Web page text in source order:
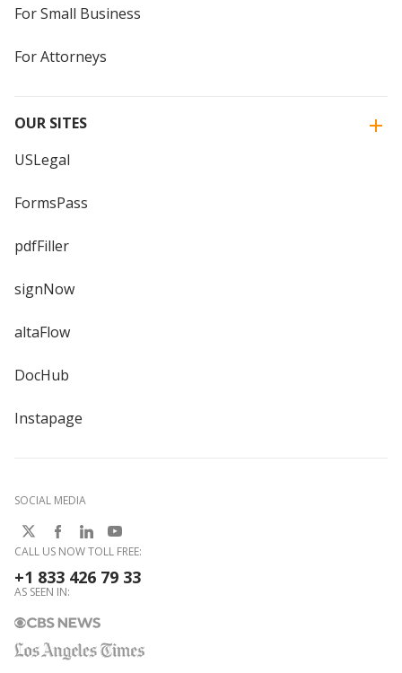
For Small Business
For Attorneys
OUR SITES
USLegal
FormsPass
pdfFiller
signNow
altaFlow
DocHub
Instapage
SOCIAL MEDIA
CALL US NOW TOLL FREE:
+1 833 426 79 33
AS SEEN IN: